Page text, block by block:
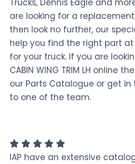
Trucks, Dennis Eagle and
are looking for a
then look no further, our
help you find the right part
for your truck. If you are
CABIN WING TRIM LH online
our Parts Catalogue or get
to one of the team.
IAP have an extensive